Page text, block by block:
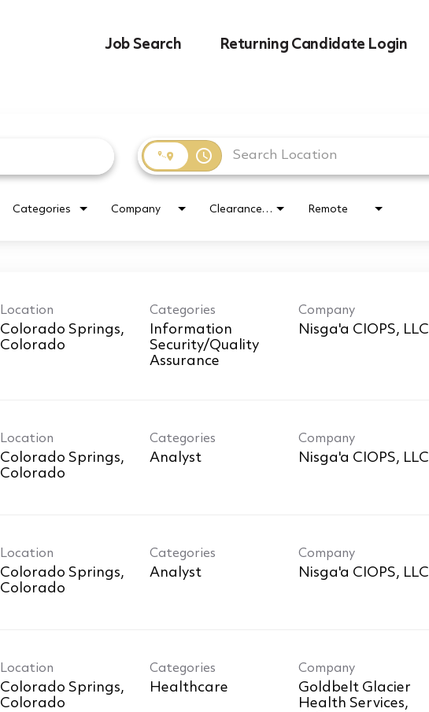
Job Search Returning Candidate Login
access_time
Categories Company Clearance Requirement Remote
Location
Colorado Springs,
Categories
Information
Security/Quality
Assurance
Company
Nisga'a CIOPS, LLC
Location
Colorado Springs,
Categories
Analyst
Company
Nisga'a CIOPS, LLC
Location
Colorado Springs,
Categories
Analyst
Company
Nisga'a CIOPS, LLC
Location
Colorado Springs,
Categories
Healthcare
Company
Goldbelt Glacier
Health Services,